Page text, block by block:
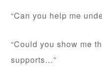
“Can you help me
“Could you show me
supports…”